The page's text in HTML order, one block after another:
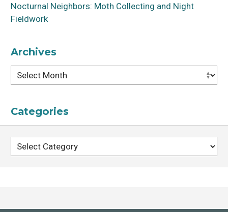
Nocturnal Neighbors: Moth Collecting and Night
Fieldwork
Archives
Archives
Categories
Categories